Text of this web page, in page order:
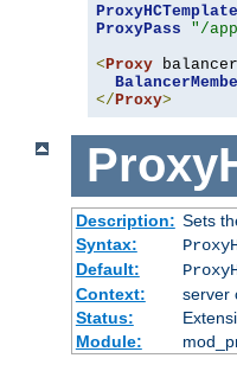
ProxyHCTemplate
ProxyPass
"/
<Proxy balancer
</Proxy>
Description: Sets
Syntax:
Default:
Context:
server
Status:
Module: